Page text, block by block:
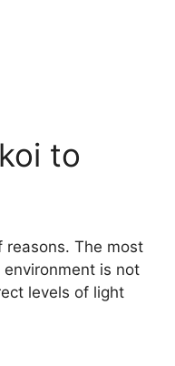
to
reasons. The most
is not
levels of light